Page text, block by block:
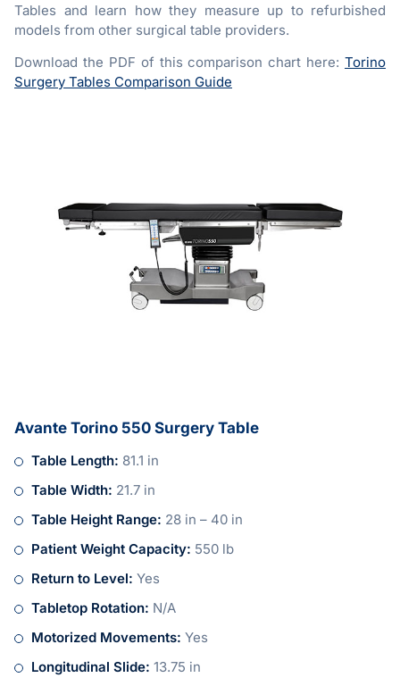
Tables and learn how they measure up to refurbished
models from other surgical table providers.
Download the PDF of this comparison chart here: Torino
Surgery Tables Comparison Guide
Avante Torino 550 Surgery Table
Table Length: 81.1 in
Table Width: 21.7 in
Table Height Range: 28 in – 40 in
Patient Weight Capacity: 550 lb
Return to Level: Yes
Tabletop Rotation: N/A
Motorized Movements: Yes
Longitudinal Slide: 13.75 in